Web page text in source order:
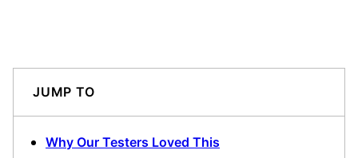
JUMP TO
Why Our Testers Loved This